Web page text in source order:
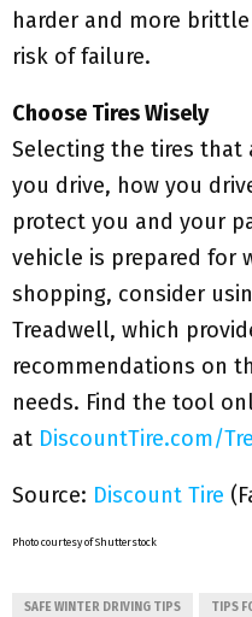
harder and more
risk of failure.
Choose Tires Wisely
Selecting the tires that
you drive, how you
protect you and your
vehicle is prepared for
shopping, consider
Treadwell, which
recommendations on
needs. Find the tool
at DiscountTire.com/
Source: Discount Tire
Photo courtesy of Shutterstock
SAFE WINTER DRIVING TIPS TIPS